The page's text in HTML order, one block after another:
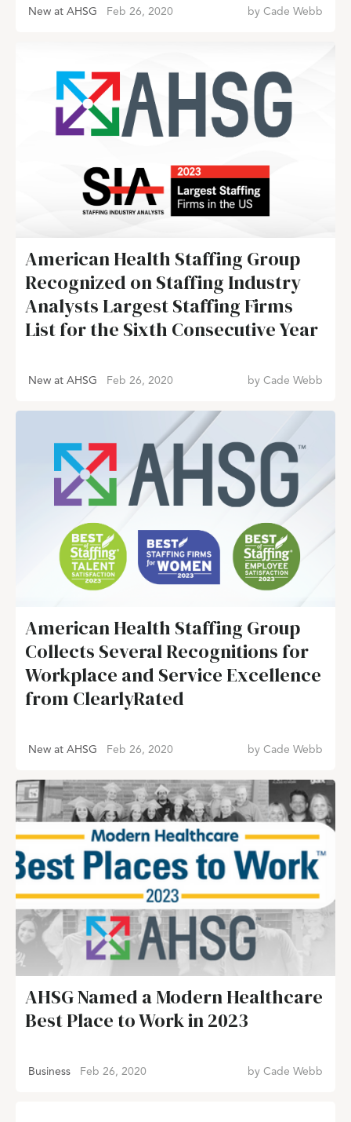
New at AHSG Feb 26, 2020 by Cade Webb
American Health Staffing Group
Recognized on Staffing Industry
Analysts Largest Staffing Firms
List for the Sixth Consecutive Year
New at AHSG Feb 26, 2020 by Cade Webb
American Health Staffing Group
Collects Several Recognitions for
Workplace and Service Excellence
from ClearlyRated
New at AHSG Feb 26, 2020 by Cade Webb
AHSG Named a Modern Healthcare
Best Place to Work in 2023
Business Feb 26, 2020 by Cade Webb